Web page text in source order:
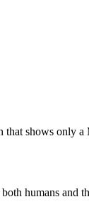
shows only
humans